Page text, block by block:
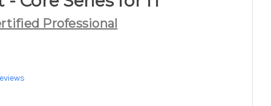
Professional